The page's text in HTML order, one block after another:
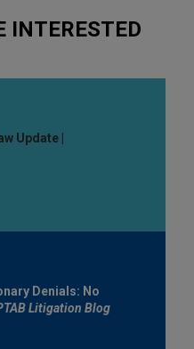
INTERESTED
Update |
Denials: No
Litigation Blog